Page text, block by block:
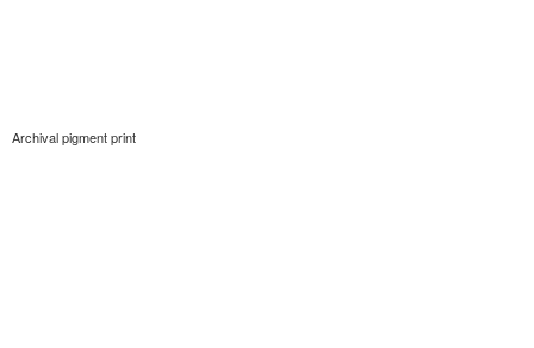
Archival pigment print